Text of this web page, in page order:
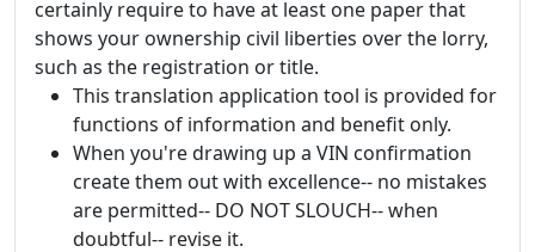
certainly require to have at least one paper that
shows your ownership civil liberties over the lorry,
such as the registration or title.
This translation application tool is provided for
functions of information and benefit only.
When you're drawing up a VIN confirmation
create them out with excellence-- no mistakes
are permitted-- DO NOT SLOUCH-- when
doubtful-- revise it.